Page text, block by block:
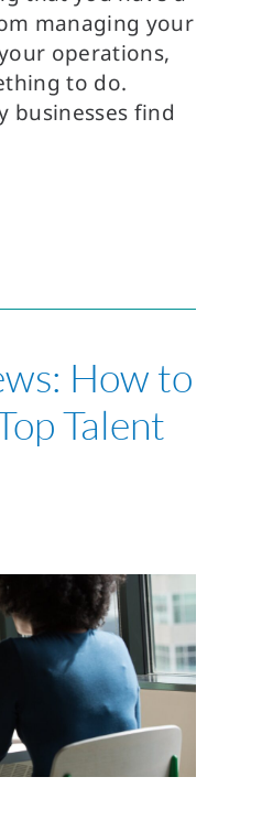
managing your
operations,
to do.
businesses find
How to
Talent